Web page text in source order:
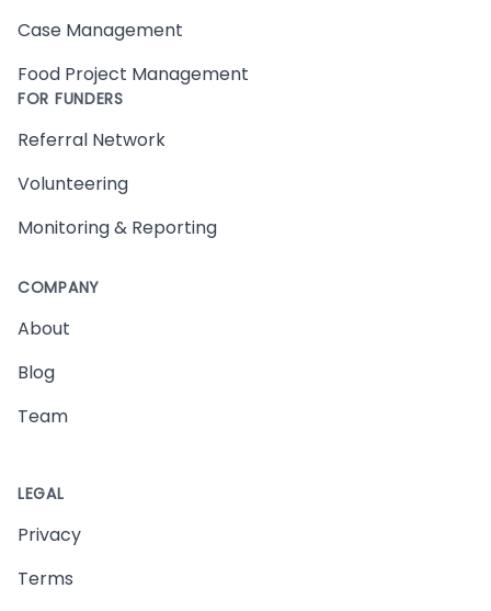
Case Management
Food Project Management
FOR FUNDERS
Referral Network
Volunteering
Monitoring & Reporting
COMPANY
About
Blog
Team
LEGAL
Privacy
Terms